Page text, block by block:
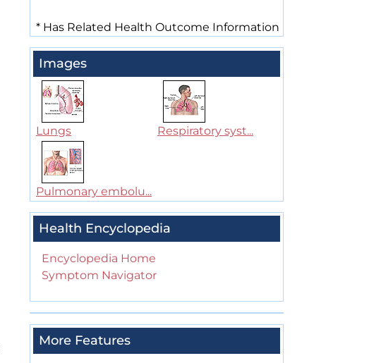
* Has Related Health Outcome Information
Images
Lungs Respiratory syst...
Pulmonary embolu...
Health Encyclopedia
Encyclopedia Home
Symptom Navigator
More Features